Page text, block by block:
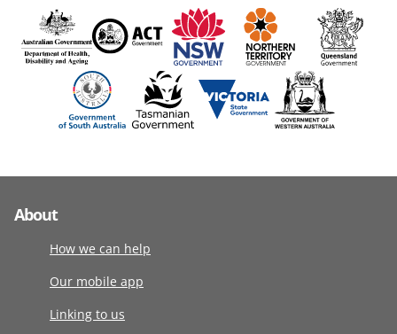
About
How we can help
Our mobile app
Linking to us